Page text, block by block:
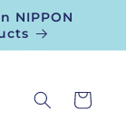
NIPPON
Cart